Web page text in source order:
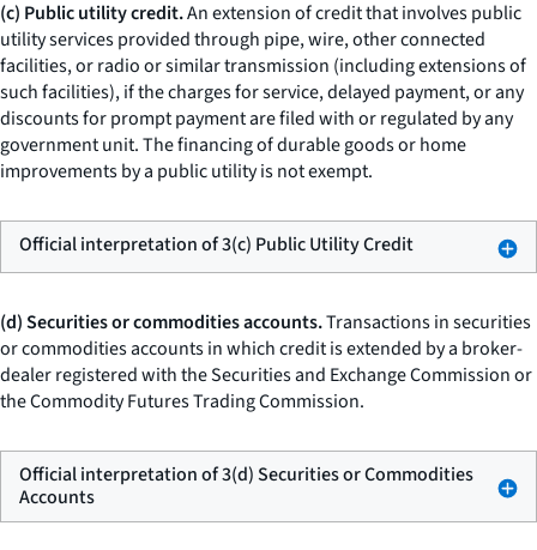
(c) Public utility credit.An extension of credit that involves public
utility services provided through pipe, wire, other connected
facilities, or radio or similar transmission (including extensions of
such facilities), if the charges for service, delayed payment, or any
discounts for prompt payment are filed with or regulated by any
government unit. The financing of durable goods or home
improvements by a public utility is not exempt.
Official interpretation of 3(c) Public Utility Credit
(d) Securities or commodities accounts.Transactions in securities
or commodities accounts in which credit is extended by a broker-
dealer registered with the Securities and Exchange Commission or
the Commodity Futures Trading Commission.
Official interpretation of 3(d) Securities or Commodities
Accounts